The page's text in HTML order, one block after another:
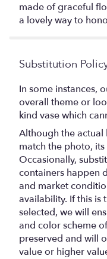
made of graceful
a lovely way to
Substitution
In some instances,
overall theme or
kind vase which
Although the
match the photo,
Occasionally,
containers happen
and market
availability. If this is
selected, we will
and color scheme
preserved and will
value or higher